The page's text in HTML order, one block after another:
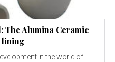
The Alumina Ceramic
lining
In the world of